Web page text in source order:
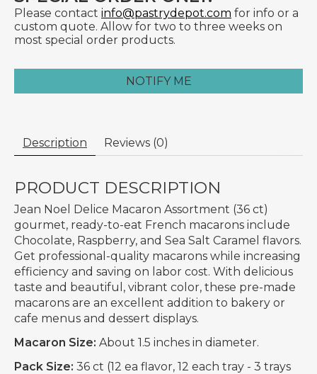
Please contact info@pastrydepot.com for info or a
custom quote. Allow for two to three weeks on
most special order products.
NOTIFY ME
Description Reviews (0)
PRODUCT DESCRIPTION
Jean Noel Delice Macaron Assortment (36 ct)
gourmet, ready-to-eat French macarons include
Chocolate, Raspberry, and Sea Salt Caramel flavors.
Get professional-quality macarons while increasing
efficiency and saving on labor cost. With delicious
taste and beautiful, vibrant color, these pre-made
macarons are an excellent addition to bakery or
cafe menus and dessert displays.
Macaron Size: About 1.5 inches in diameter.
Pack Size: 36 ct (12 ea flavor, 12 each tray - 3 trays